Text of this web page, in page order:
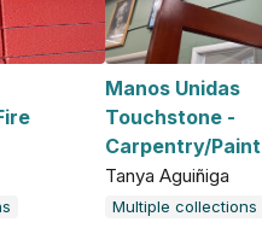
Manos Unidas
Touchstone -
Carpentry/Paint
Tanya Aguiñiga
Multiple collections